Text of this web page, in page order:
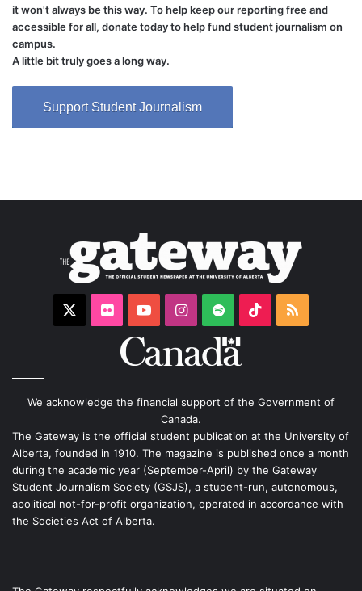
it won't always be this way. To help keep our reporting free and
accessible for all, donate today to help fund student journalism on
campus.
A little bit truly goes a long way.
Support Student Journalism
FlickrYouTubeInstagram
Spotify TikTokRSS
We acknowledge the financial support of the Government of
Canada.
The Gateway is the official student publication at the University of
Alberta, founded in 1910. The magazine is published once a month
during the academic year (September-April) by the Gateway
Student Journalism Society (GSJS), a student-run, autonomous,
apolitical not-for-profit organization, operated in accordance with
the Societies Act of Alberta.